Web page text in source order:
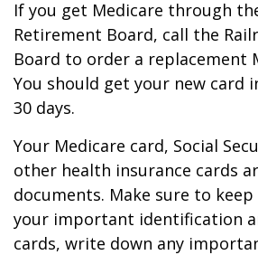
If you get Medicare through
Retirement Board, call the
Board to order a replacement
You should get your new card
30 days.
Your Medicare card, Social
other health insurance cards
documents. Make sure to
your important identification
cards, write down any